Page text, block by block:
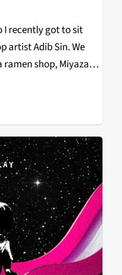
I recently got to sit
artist Adib Sin. We
shop, Miyazaki
in the Sonic the